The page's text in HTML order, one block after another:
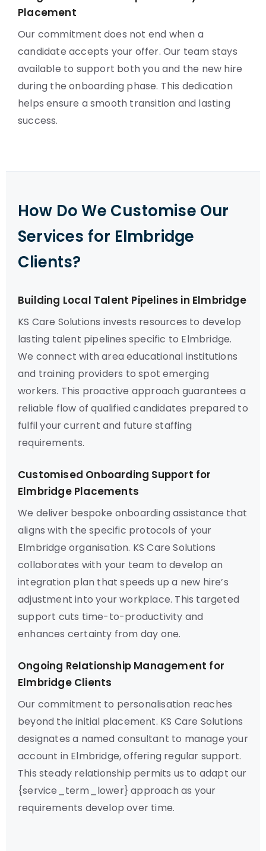
Placement
Our commitment does not end when a
candidate accepts your offer. Our team stays
available to support both you and the new hire
during the onboarding phase. This dedication
helps ensure a smooth transition and lasting
success.
How Do We Customise Our
Services for Elmbridge
Clients?
Building Local Talent Pipelines in Elmbridge
KS Care Solutions invests resources to develop
lasting talent pipelines specific to Elmbridge.
We connect with area educational institutions
and training providers to spot emerging
workers. This proactive approach guarantees a
reliable flow of qualified candidates prepared to
fulfil your current and future staffing
requirements.
Customised Onboarding Support for
Elmbridge Placements
We deliver bespoke onboarding assistance that
aligns with the specific protocols of your
Elmbridge organisation. KS Care Solutions
collaborates with your team to develop an
integration plan that speeds up a new hire’s
adjustment into your workplace. This targeted
support cuts time-to-productivity and
enhances certainty from day one.
Ongoing Relationship Management for
Elmbridge Clients
Our commitment to personalisation reaches
beyond the initial placement. KS Care Solutions
designates a named consultant to manage your
account in Elmbridge, offering regular support.
This steady relationship permits us to adapt our
{service_term_lower} approach as your
requirements develop over time.